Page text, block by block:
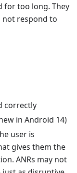
for too long. They
not respond to
correctly
in Android 14)
user is
gives them the
ANRs may not